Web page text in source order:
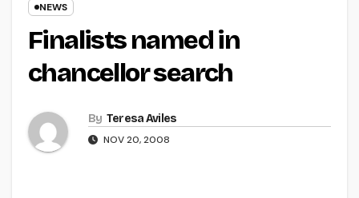
NEWS
Finalists named in
chancellor search
By Teresa Aviles
NOV 20, 2008